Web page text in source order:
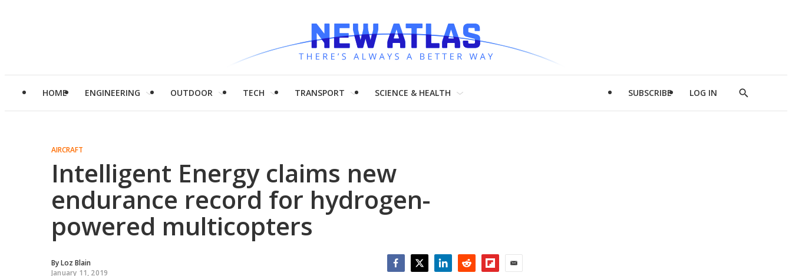
HOME ENGINEERING OUTDOOR TECH TRANSPORT SCIENCE & HEALTH SUBSCRIBE LOG IN
Show
AIRCRAFT
Intelligent Energy claims new
endurance record for hydrogen-
powered multicopters
ByLoz Blain
January 11, 2019